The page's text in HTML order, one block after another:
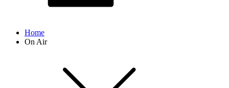
Home
On Air